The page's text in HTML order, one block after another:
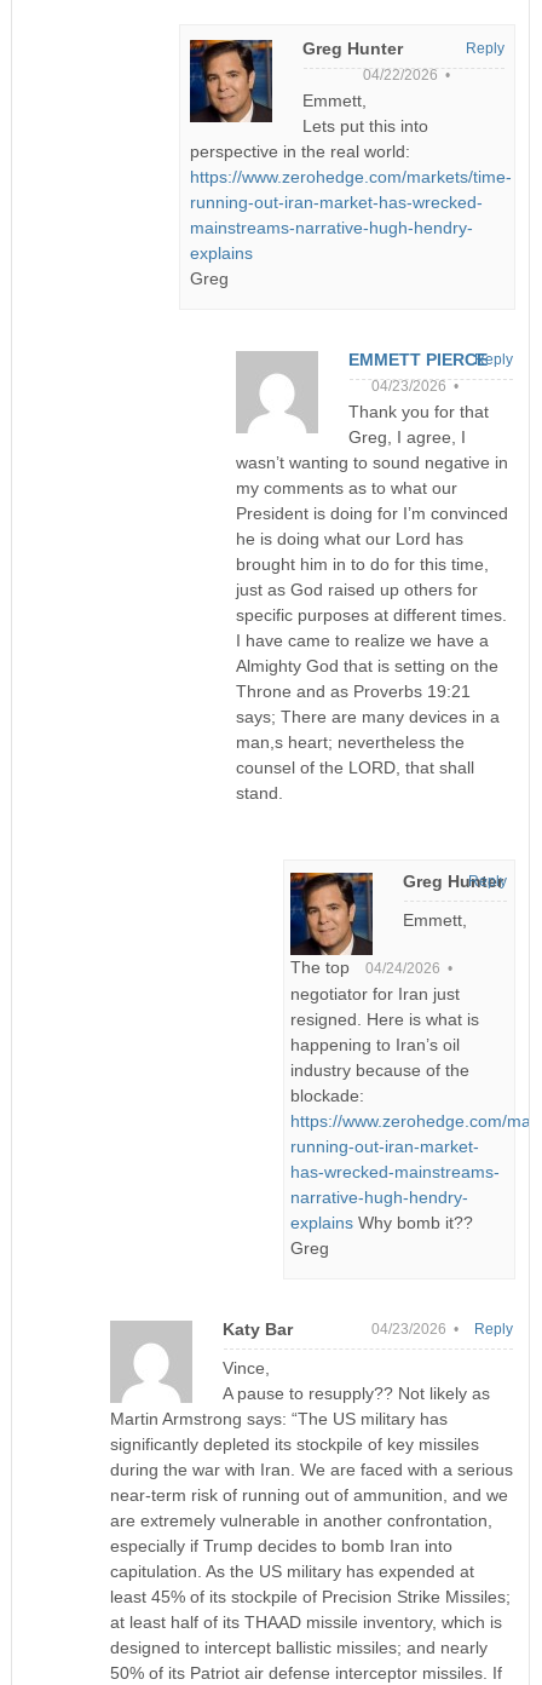
Greg Hunter
04/22/2026 •
Emmett,
Lets put this into
perspective in the real world:
https://www.zerohedge.com/markets/time-
running-out-iran-market-has-wrecked-
mainstreams-narrative-hugh-hendry-
explains
Greg
Reply
EMMETT PIERCE
04/23/2026 •
Thank you for that
Greg, I agree, I
wasn’t wanting to sound negative in
my comments as to what our
President is doing for I’m convinced
he is doing what our Lord has
brought him in to do for this time,
just as God raised up others for
specific purposes at different times.
I have came to realize we have a
Almighty God that is setting on the
Throne and as Proverbs 19:21
says; There are many devices in a
man,s heart; nevertheless the
counsel of the LORD, that shall
stand.
Reply
Greg Hunter
04/24/2026 •
Emmett,
The top
negotiator for Iran just
resigned. Here is what is
happening to Iran’s oil
industry because of the
blockade:
https://www.zerohedge.com/
running-out-iran-market-
has-wrecked-mainstreams-
narrative-hugh-hendry-
explains Why bomb it??
Greg
Reply
Katy Bar 04/23/2026 •
Vince,
A pause to resupply?? Not likely as
Martin Armstrong says: “The US military has
significantly depleted its stockpile of key missiles
during the war with Iran. We are faced with a serious
near-term risk of running out of ammunition, and we
are extremely vulnerable in another confrontation,
especially if Trump decides to bomb Iran into
capitulation. As the US military has expended at
least 45% of its stockpile of Precision Strike Missiles;
at least half of its THAAD missile inventory, which is
designed to intercept ballistic missiles; and nearly
50% of its Patriot air defense interceptor missiles. If
Reply